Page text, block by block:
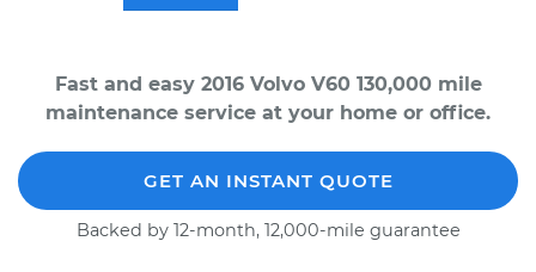
Fast and easy 2016 Volvo V60 130,000 mile
maintenance service at your home or office.
GET AN INSTANT QUOTE
Backed by 12-month, 12,000-mile guarantee